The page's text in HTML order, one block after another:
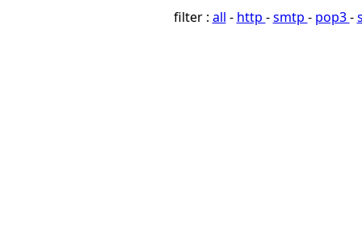
filter : all - http -smtp - pop3-